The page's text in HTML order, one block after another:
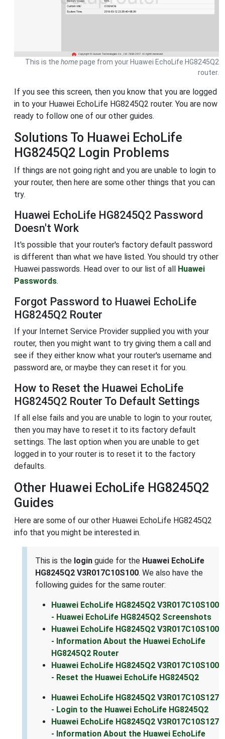
This is the homepage from your Huawei EchoLife HG8245Q2
router.
If you see this screen, then you know that you are logged
in to your Huawei EchoLife HG8245Q2 router. You are now
ready to follow one of our other guides.
Solutions To Huawei EchoLife
HG8245Q2 Login Problems
If things are not going right and you are unable to login to
your router, then here are some other things that you can
try.
Huawei EchoLife HG8245Q2 Password
Doesn't Work
It's possible that your router's factory default password
is different than what we have listed. You should try other
Huawei passwords. Head over to our list of all Huawei
Passwords.
Forgot Password to Huawei EchoLife
HG8245Q2 Router
If your Internet Service Provider supplied you with your
router, then you might want to try giving them a call and
see if they either know what your router's username and
password are, or maybe they can reset it for you.
How to Reset the Huawei EchoLife
HG8245Q2 Router To Default Settings
If all else fails and you are unable to login to your router,
then you may have to reset it to its factory default
settings. The last option when you are unable to get
logged in to your router is to reset it to the factory
defaults.
Other Huawei EchoLife HG8245Q2
Guides
Here are some of our other Huawei EchoLife HG8245Q2
info that you might be interested in.
This is the login guide for the Huawei EchoLife
HG8245Q2 V3R017C10S100. We also have the
following guides for the same router:
Huawei EchoLife HG8245Q2 V3R017C10S100
- Huawei EchoLife HG8245Q2 Screenshots
Huawei EchoLife HG8245Q2 V3R017C10S100
- Information About the Huawei EchoLife
HG8245Q2 Router
Huawei EchoLife HG8245Q2 V3R017C10S100
- Reset the Huawei EchoLife HG8245Q2
Huawei EchoLife HG8245Q2 V3R017C10S127
- Login to the Huawei EchoLife HG8245Q2
Huawei EchoLife HG8245Q2 V3R017C10S127
- Information About the Huawei EchoLife